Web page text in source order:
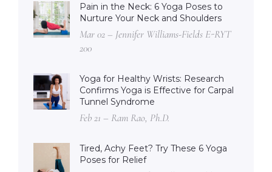
Pain in the Neck: 6 Yoga Poses to
Nurture Your Neck and Shoulders
Mar 02 – Jennifer Williams-Fields E-RYT
200
Yoga for Healthy Wrists: Research
Confirms Yoga is Effective for Carpal
Tunnel Syndrome
Feb 21 – Ram Rao, Ph.D.
Tired, Achy Feet? Try These 6 Yoga
Poses for Relief